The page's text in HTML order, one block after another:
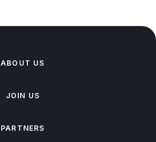
ABOUT US
JOIN US
PARTNERS